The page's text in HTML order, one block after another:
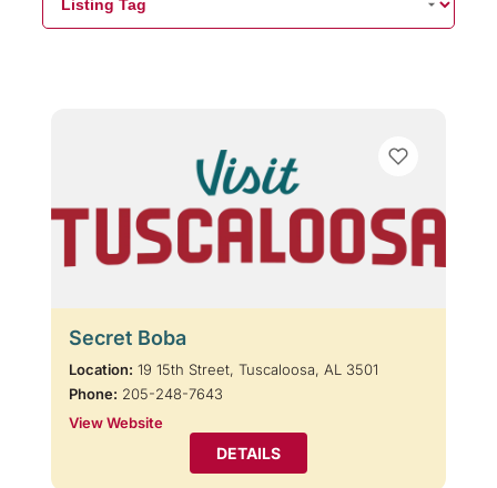
Secret Boba
Location: 19 15th Street, Tuscaloosa, AL 3501
Phone: 205-248-7643
View Website
DETAILS